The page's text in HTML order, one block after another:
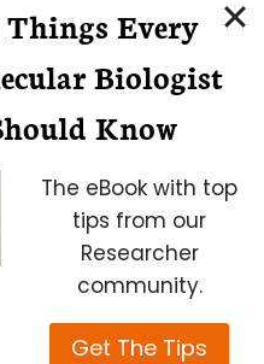
Focus
Terms of Use
– all rights reserved
Things Every
Biologist
Know
The eBook with top
tips from our
Researcher
community.
Get The Tips